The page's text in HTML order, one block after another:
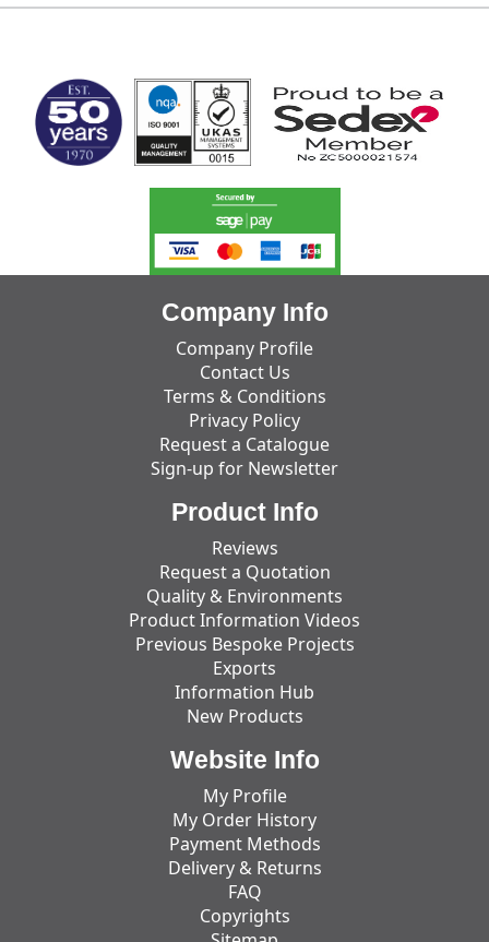
Company Info
Company Profile
Contact Us
Terms & Conditions
Privacy Policy
Request a Catalogue
Sign-up for Newsletter
Product Info
Reviews
Request a Quotation
Quality & Environments
Product Information Videos
Previous Bespoke Projects
Exports
Information Hub
New Products
Website Info
My Profile
My Order History
Payment Methods
Delivery & Returns
FAQ
Copyrights